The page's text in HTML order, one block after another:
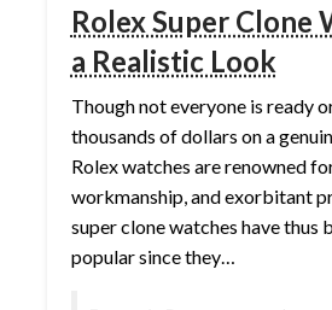
Rolex Super Clone
a Realistic Look
Though not everyone is ready
thousands of dollars on a
Rolex watches are renowned
workmanship, and exorbitant
super clone watches have thus
popular since they…